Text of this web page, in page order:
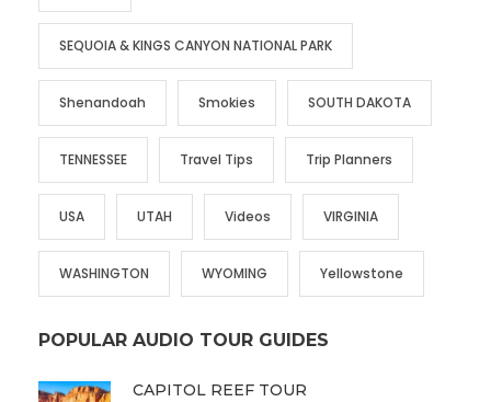
SEQUOIA & KINGS CANYON NATIONAL PARK
Shenandoah Smokies SOUTH DAKOTA
TENNESSEE Travel Tips Trip Planners
USA UTAH Videos VIRGINIA
WASHINGTON WYOMING Yellowstone
POPULAR AUDIO TOUR GUIDES
CAPITOL REEF TOUR